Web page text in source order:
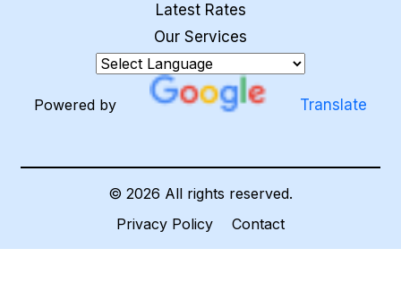
Latest Rates
Our Services
Powered by Translate
© 2026 All rights reserved.
Privacy Policy
Contact